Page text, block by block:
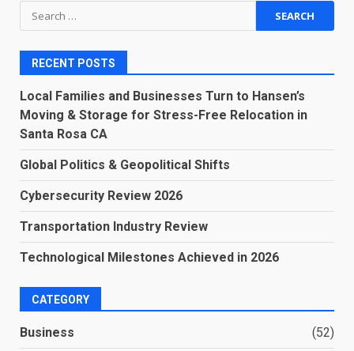
Search
for:
RECENT POSTS
Local Families and Businesses Turn to Hansen’s
Moving & Storage for Stress-Free Relocation in
Santa Rosa CA
Global Politics & Geopolitical Shifts
Cybersecurity Review 2026
Transportation Industry Review
Technological Milestones Achieved in 2026
CATEGORY
Business (52)